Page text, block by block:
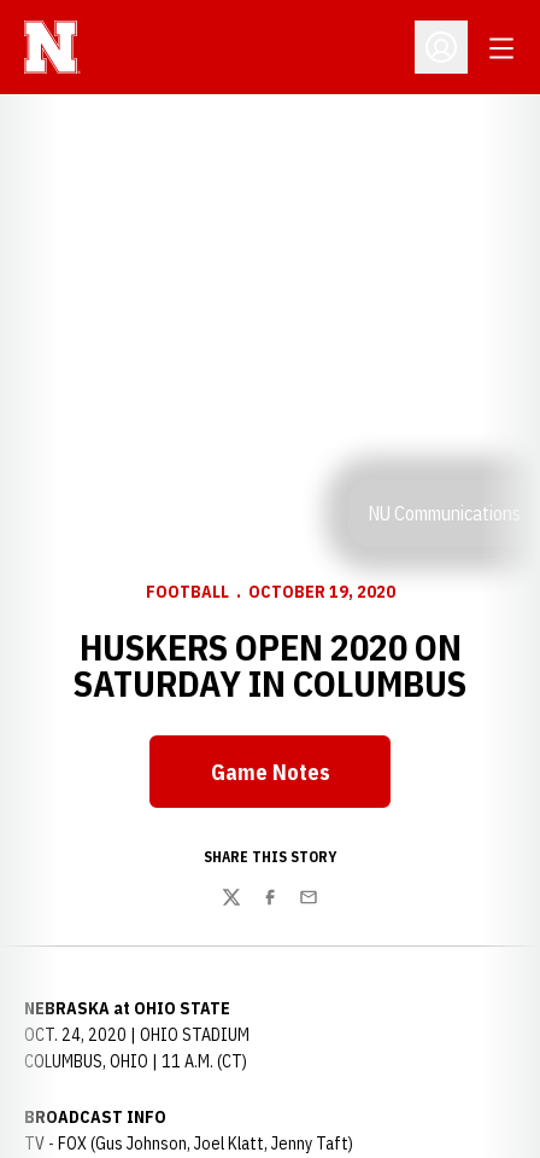
Open
NU Communications
FOOTBALL OCTOBER 19, 2020
HUSKERS OPEN 2020 ON
SATURDAY IN COLUMBUS
Opens in a new window
Game Notes
SHARE THIS STORY
TwitterFacebook
Email
NEBRASKA at OHIO STATE
OCT. 24, 2020 | OHIO STADIUM
COLUMBUS, OHIO | 11 A.M. (CT)
BROADCAST INFO
TV - FOX (Gus Johnson, Joel Klatt, Jenny Taft)